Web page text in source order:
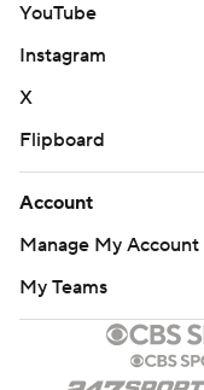
YouTube
Instagram
X
Flipboard
Account
Manage My Account
My Teams